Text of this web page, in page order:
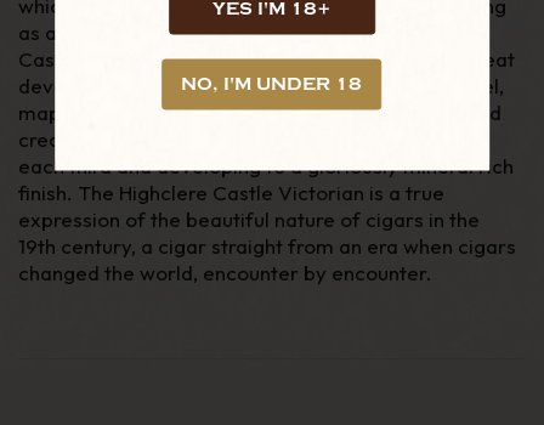
YES I'M 18+
NO, I'M UNDER 18
which many strive for, yet few achieve. Whilst being
as a mild to medium bodied cigar, the Highclere
Castle Victorian is incredibly full in flavour, with great
development. Distinguished espresso, oak, caramel,
maple and black pepper all meld in to a viscous and
creamy feel on the palate, changing distinctly with
each third and developing to a gloriously mineral rich
finish. The Highclere Castle Victorian is a true
expression of the beautiful nature of cigars in the
19th century, a cigar straight from an era when cigars
changed the world, encounter by encounter.